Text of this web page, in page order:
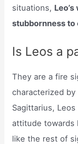
situations,
stubbornness to
Is Leos a
They are a fire
characterized
Sagittarius,
attitude towards
like the rest of